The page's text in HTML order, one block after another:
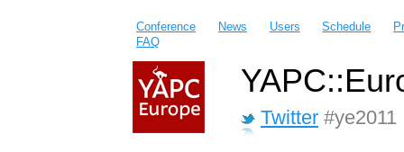
Conference News Users Schedule
FAQ
Twitter #ye2011